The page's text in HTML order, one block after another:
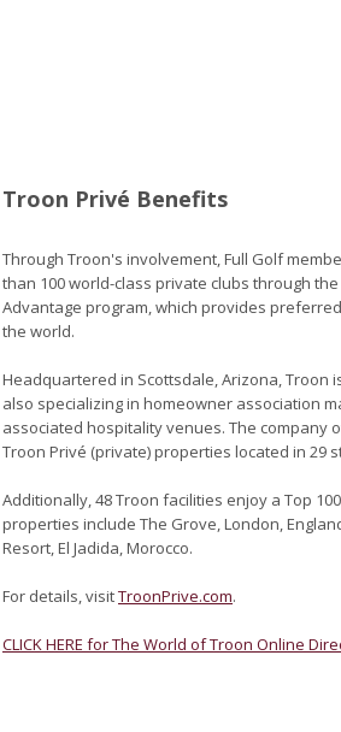
Troon Privé Benefits
Through Troon's involvement, Full Golf
than 100 world-class private clubs through
Advantage program, which provides
the world.
Headquartered in Scottsdale, Arizona,
also specializing in homeowner association
associated hospitality venues. The company
Troon Privé (private) properties located in 29
Additionally, 48 Troon facilities enjoy a Top
properties include The Grove, London,
Resort, El Jadida, Morocco.
For details, visitTroonPrive.com.
CLICK HERE for The World of Troon Online